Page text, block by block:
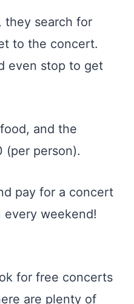
they search for
to the concert.
even stop to get
and the
(per person).
pay for a concert
weekend!
for free concerts
are plenty of